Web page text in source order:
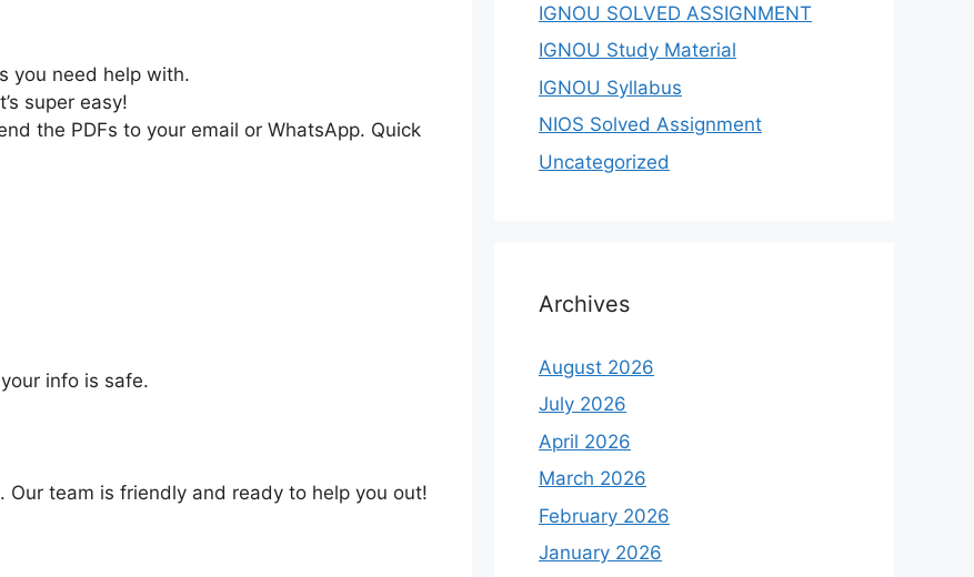
you need help with.
super easy!
the PDFs to your email or WhatsApp. Quick
info is safe.
Our team is friendly and ready to help you out!
IGNOU SOLVED ASSIGNMENT
IGNOU Study Material
IGNOU Syllabus
NIOS Solved Assignment
Uncategorized
Archives
August 2026
July 2026
April 2026
March 2026
February 2026
January 2026